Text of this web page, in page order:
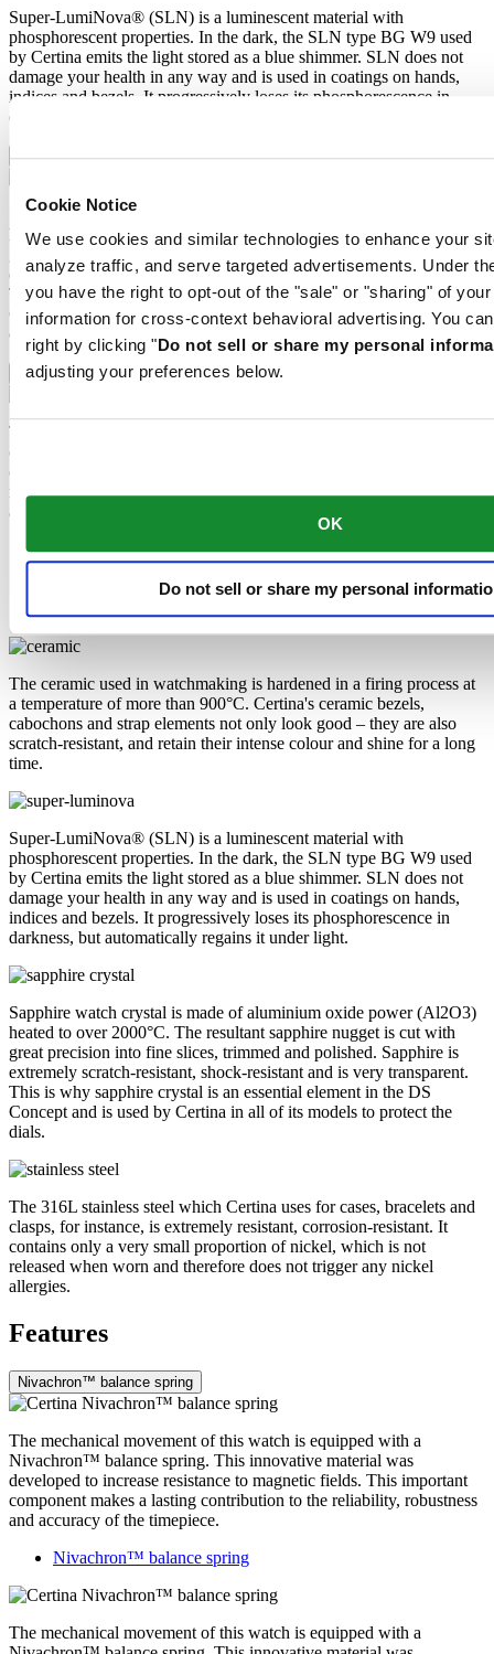
Cookie Notice
We use cookies and similar technologies to enhance your
analyze traffic, and serve targeted advertisements. Under
you have the right to opt-out of the "sale" or "sharing" of
information for cross-context behavioral advertising. You
right by clicking "Do not sell or share my personal
adjusting your preferences below.
OK
Do not sell or share my personal
Super-LumiNova® (SLN) is a luminescent material with
phosphorescent properties. In the dark, the SLN type BG W9 used
by Certina emits the light stored as a blue shimmer. SLN does not
damage your health in any way and is used in coatings on hands,
indices and bezels. It progressively loses its phosphorescence in
darkness, but automatically regains it under light.
Sapphire crystal
Sapphire watch crystal is made of aluminium oxide power (Al2O3)
heated to over 2000°C. The resultant sapphire nugget is cut with
great precision into fine slices, trimmed and polished. Sapphire is
extremely scratch-resistant, shock-resistant and is very transparent.
This is why sapphire crystal is an essential element in the DS
Concept and is used by Certina in all of its models to protect the
dials.
Stainless steel
The 316L stainless steel which Certina uses for cases, bracelets and
clasps, for instance, is extremely resistant, corrosion-resistant. It
contains only a very small proportion of nickel, which is not
released when worn and therefore does not trigger any nickel
allergies.
Ceramic
Super-LumiNova®
Sapphire crystal
The ceramic used in watchmaking is hardened in a firing process at
a temperature of more than 900°C. Certina's ceramic bezels,
cabochons and strap elements not only look good – they are also
scratch-resistant, and retain their intense colour and shine for a long
time.
Super-LumiNova® (SLN) is a luminescent material with
phosphorescent properties. In the dark, the SLN type BG W9 used
by Certina emits the light stored as a blue shimmer. SLN does not
damage your health in any way and is used in coatings on hands,
indices and bezels. It progressively loses its phosphorescence in
darkness, but automatically regains it under light.
Sapphire watch crystal is made of aluminium oxide power (Al2O3)
heated to over 2000°C. The resultant sapphire nugget is cut with
great precision into fine slices, trimmed and polished. Sapphire is
extremely scratch-resistant, shock-resistant and is very transparent.
This is why sapphire crystal is an essential element in the DS
Concept and is used by Certina in all of its models to protect the
dials.
The 316L stainless steel which Certina uses for cases, bracelets and
clasps, for instance, is extremely resistant, corrosion-resistant. It
contains only a very small proportion of nickel, which is not
released when worn and therefore does not trigger any nickel
allergies.
Features
Nivachron™ balance spring
The mechanical movement of this watch is equipped with a
Nivachron™ balance spring. This innovative material was
developed to increase resistance to magnetic fields. This important
component makes a lasting contribution to the reliability, robustness
and accuracy of the timepiece.
Nivachron™ balance spring
The mechanical movement of this watch is equipped with a